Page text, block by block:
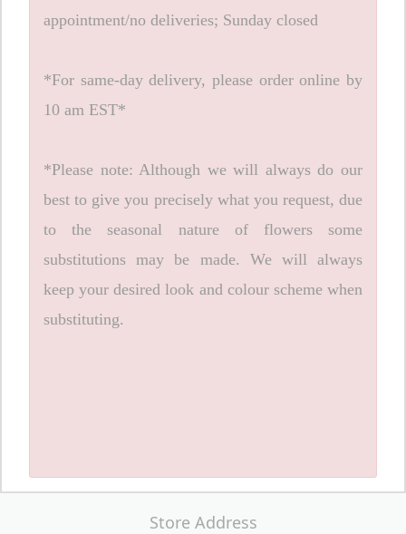
appointment/no deliveries; Sunday closed
*For same-day delivery, please order online by
10 am EST*
*Please note: Although we will always do our
best to give you precisely what you request, due
to the seasonal nature of flowers some
substitutions may be made. We will always
keep your desired look and colour scheme when
substituting.
Store Address